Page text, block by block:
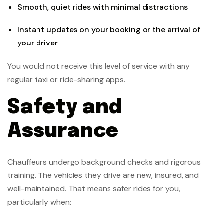
Smooth, quiet rides with minimal distractions
Instant updates on your booking or the arrival of
your driver
You would not receive this level of service with any
regular taxi or ride-sharing apps.
Safety and
Assurance
Chauffeurs undergo background checks and rigorous
training. The vehicles they drive are new, insured, and
well-maintained. That means safer rides for you,
particularly when: